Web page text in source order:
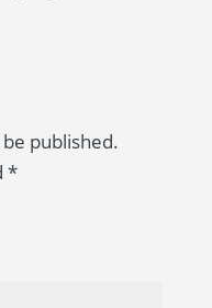
published.
*